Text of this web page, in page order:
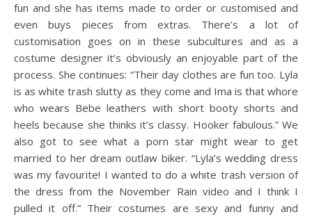
fun and she has items made to order or customised and
even buys pieces from extras. There’s a lot of
customisation goes on in these subcultures and as a
costume designer it’s obviously an enjoyable part of the
process. She continues: “Their day clothes are fun too. Lyla
is as white trash slutty as they come and Ima is that whore
who wears Bebe leathers with short booty shorts and
heels because she thinks it’s classy. Hooker fabulous.” We
also got to see what a porn star might wear to get
married to her dream outlaw biker. “Lyla’s wedding dress
was my favourite! I wanted to do a white trash version of
the dress from the November Rain video and I think I
pulled it off.” Their costumes are sexy and funny and